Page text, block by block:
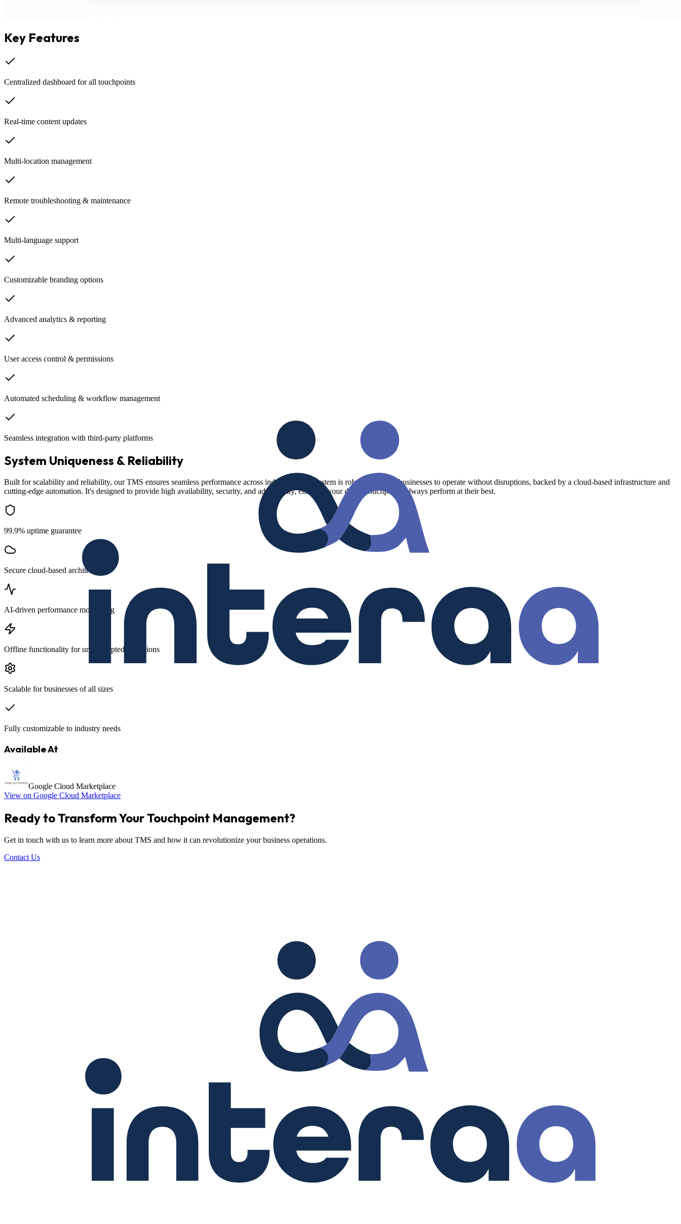
Key Features
Centralized dashboard for all touchpoints
Real-time content updates
Multi-location management
Remote troubleshooting & maintenance
Multi-language support
Customizable branding options
Advanced analytics & reporting
User access control & permissions
Automated scheduling & workflow management
Seamless integration with third-party platforms
System Uniqueness & Reliability
Built for scalability and reliability, our TMS ensures seamless performance across industries. The system is robust, allowing businesses to operate without disruptions, backed by a cloud-based infrastructure and
cutting-edge automation. It's designed to provide high availability, security, and adaptability, ensuring your digital touchpoints always perform at their best.
99.9% uptime guarantee
Secure cloud-based architecture
AI-driven performance monitoring
Offline functionality for uninterrupted operations
Scalable for businesses of all sizes
Fully customizable to industry needs
Available At
Google Cloud Marketplace
View on Google Cloud Marketplace
Ready to Transform Your Touchpoint Management?
Get in touch with us to learn more about TMS and how it can revolutionize your business operations.
Contact Us